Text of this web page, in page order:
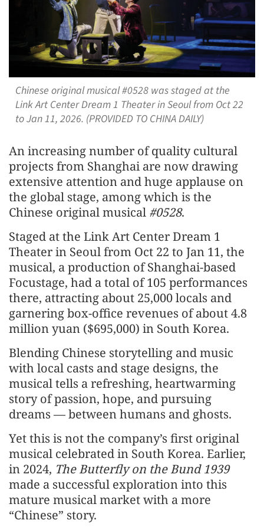
Chinese original musical #0528 was staged at the
Link Art Center Dream 1 Theater in Seoul from Oct 22
to Jan 11, 2026. (PROVIDED TO CHINA DAILY)
An increasing number of quality cultural
projects from Shanghai are now drawing
extensive attention and huge applause on
the global stage, among which is the
Chinese original musical #0528.
Staged at the Link Art Center Dream 1
Theater in Seoul from Oct 22 to Jan 11, the
musical, a production of Shanghai-based
Focustage, had a total of 105 performances
there, attracting about 25,000 locals and
garnering box-office revenues of about 4.8
million yuan ($695,000) in South Korea.
Blending Chinese storytelling and music
with local casts and stage designs, the
musical tells a refreshing, heartwarming
story of passion, hope, and pursuing
dreams — between humans and ghosts.
Yet this is not the company’s first original
musical celebrated in South Korea. Earlier,
in 2024, The Butterfly on the Bund 1939
made a successful exploration into this
mature musical market with a more
“Chinese” story.